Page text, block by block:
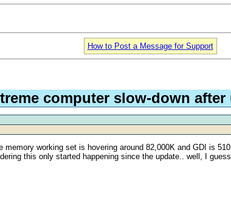
How to Post a Message for Support
computer slow-down
working set is hovering around 82,000K and GDI is
this only started happening since the update.. well, I